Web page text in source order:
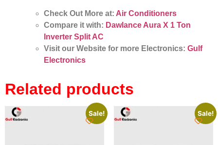
Check Out More at: Air Conditioners
Compare it with: Dawlance Aura X 1 Ton
Inverter Split AC
Visit our Website for more Electronics: Gulf
Electronics
Related products
Sale! Sale!